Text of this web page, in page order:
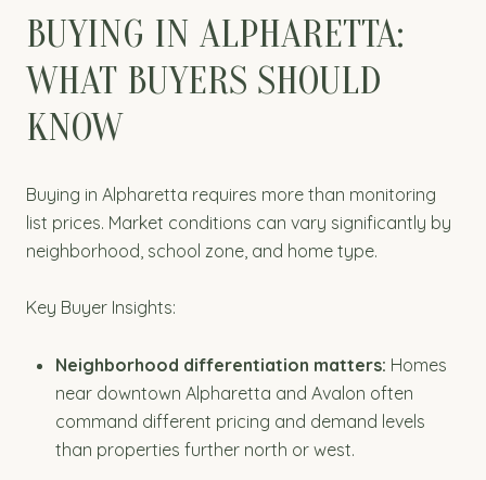
BUYING IN ALPHARETTA:
WHAT BUYERS SHOULD
KNOW
Buying in Alpharetta requires more than monitoring
list prices. Market conditions can vary significantly by
neighborhood, school zone, and home type.
Key Buyer Insights:
Neighborhood differentiation matters: Homes
near downtown Alpharetta and Avalon often
command different pricing and demand levels
than properties further north or west.